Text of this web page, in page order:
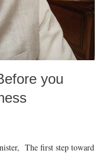
you
The first step toward